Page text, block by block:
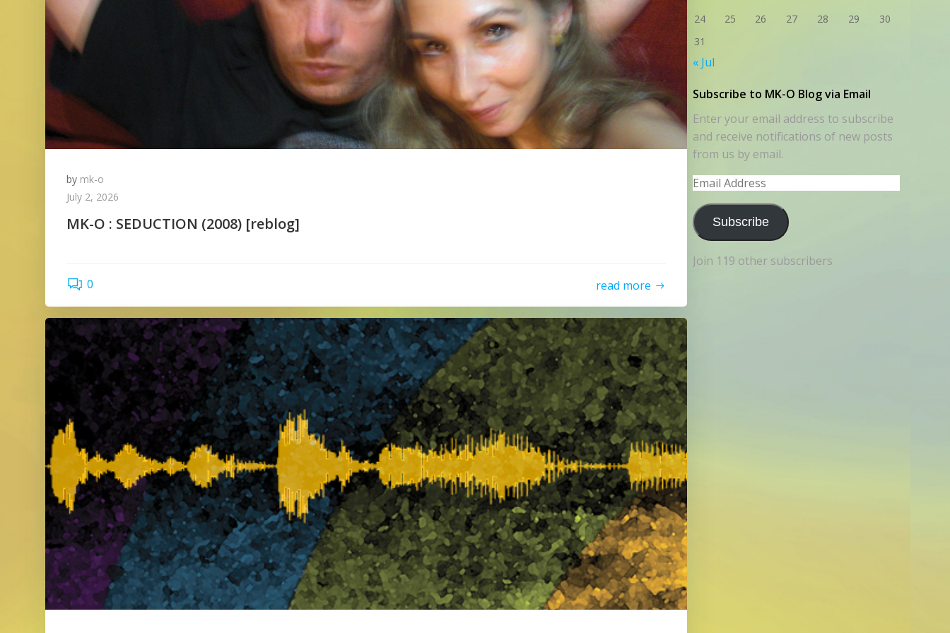
by mk-o
July 2, 2026
MK-O : SEDUCTION (2008) [reblog]
0 read more
24
25 26 27 28 29
30
31
« Jul
Subscribe to MK-O Blog via Email
Enter your email address to subscribe
and receive notifications of new posts
from us by email.
Email
Address
Subscribe
Join 119 other subscribers